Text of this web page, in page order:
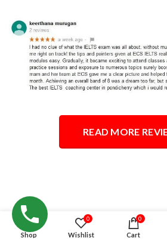
READ MORE
Shop
0
Wishlist
0
Cart